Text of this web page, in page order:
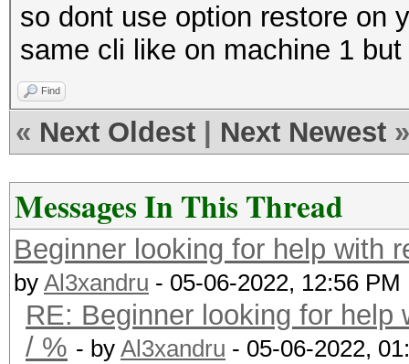
so dont use option restore on
same cli like on machine 1
Find
« Next Oldest Next Newest »
Messages In This Thread
Beginner looking for help with
by Al3xandru - 05-06-2022, 12:56 PM
RE: Beginner looking for
/ % - by Al3xandru - 05-06-2022,